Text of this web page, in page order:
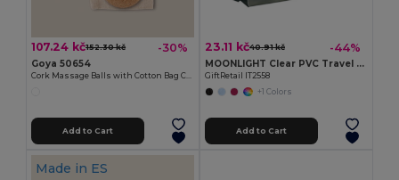
107.24 kč152.30 kč -30%
Goya 50654
Cork Massage Balls with Cotton Bag COLTON
Add to Cart
23.11 kč40.91 kč -44%
MOONLIGHT Clear PVC Travel Cosmetic Pouch with Zipper
GiftRetail IT2558
+1 Colors
Add to Cart
Made in ES